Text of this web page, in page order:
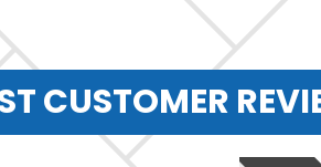
CUSTOMER